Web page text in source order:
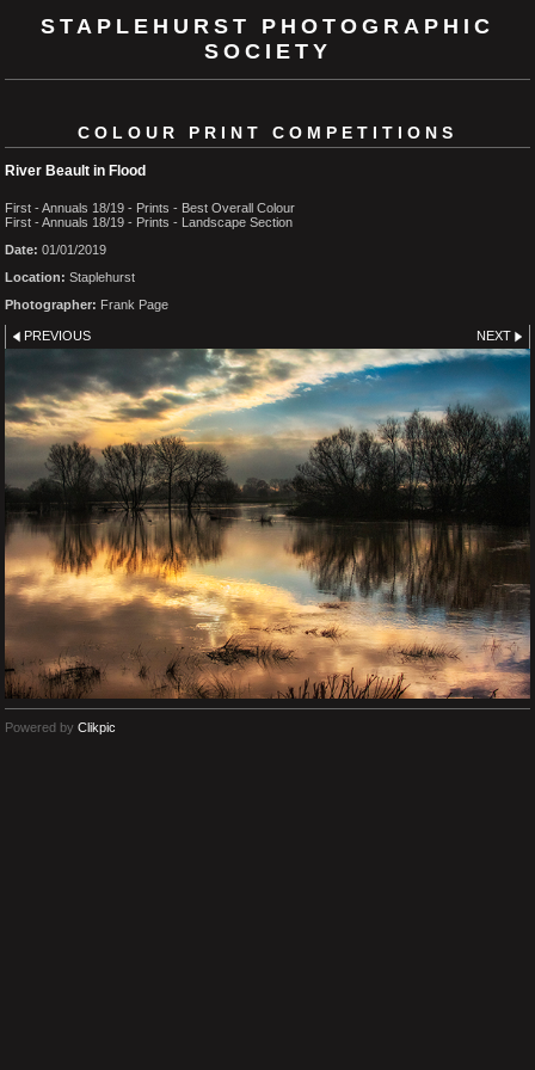
STAPLEHURST PHOTOGRAPHIC
SOCIETY
COLOUR PRINT COMPETITIONS
River Beault in Flood
First - Annuals 18/19 - Prints - Best Overall Colour
First - Annuals 18/19 - Prints - Landscape Section
Date: 01/01/2019
Location: Staplehurst
Photographer: Frank Page
PREVIOUS NEXT
Powered by Clikpic